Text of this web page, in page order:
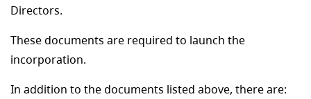
Directors.
These documents are required to launch the
incorporation.
In addition to the documents listed above, there are: